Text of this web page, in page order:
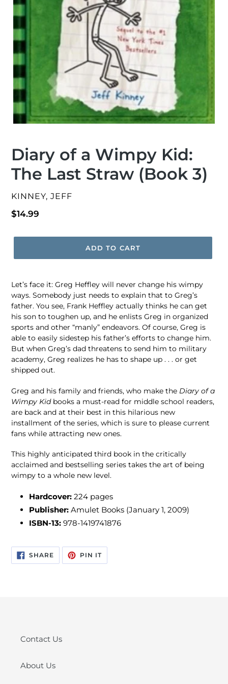
Diary of a Wimpy Kid:
The Last Straw (Book 3)
VENDOR
KINNEY, JEFF
Regular
$14.99
ADD TO CART
Let’s face it: Greg Heffley will never change his wimpy
ways. Somebody just needs to explain that to Greg’s
father. You see, Frank Heffley actually thinks he can get
his son to toughen up, and he enlists Greg in organized
sports and other “manly” endeavors. Of course, Greg is
able to easily sidestep his father’s efforts to change him.
But when Greg’s dad threatens to send him to military
academy, Greg realizes he has to shape up . . . or get
shipped out.
Greg and his family and friends, who make the Diary of a
Wimpy Kid books a must-read for middle school readers,
are back and at their best in this hilarious new
installment of the series, which is sure to please current
fans while attracting new ones.
This highly anticipated third book in the critically
acclaimed and bestselling series takes the art of being
wimpy to a whole new level.
Hardcover: 224 pages
Publisher: Amulet Books (January 1, 2009)
ISBN-13: 978-1419741876
SHARESHARE
ON
FACEBOOK
PIN ITPIN
PINTEREST
Contact Us
About Us